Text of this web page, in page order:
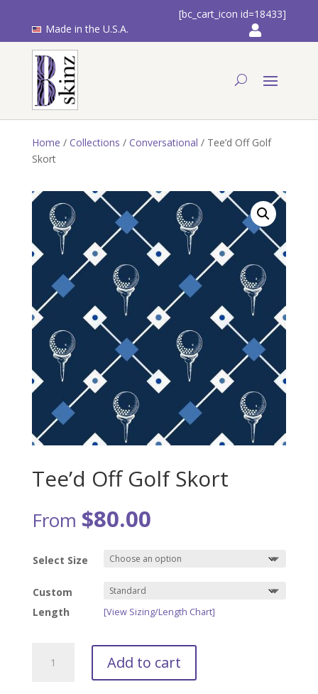
Made in the U.S.A.
[bc_cart_icon id=18433]
Home / Collections / Conversational / Tee’d Off Golf
Skort
Tee’d Off Golf Skort
From $80.00
Select Size
Custom
Length
[View Sizing/Length Chart]
Add to cart